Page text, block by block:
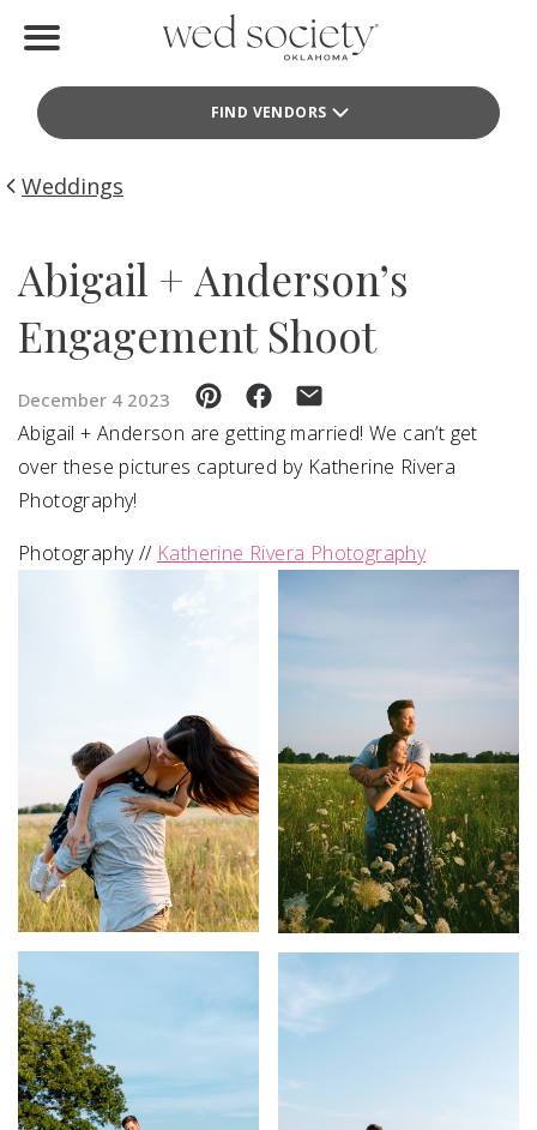
FIND VENDORS
Find Vendors
Weddings
Idea File
Videos
Events
Buy the Mag
SUBMIT A WEDDING
Vendor Login
Weddings
Abigail + Anderson’s
Engagement Shoot
December 4 2023
Abigail + Anderson are getting married! We can’t get
over these pictures captured by Katherine Rivera
Photography!
Photography // Katherine Rivera Photography